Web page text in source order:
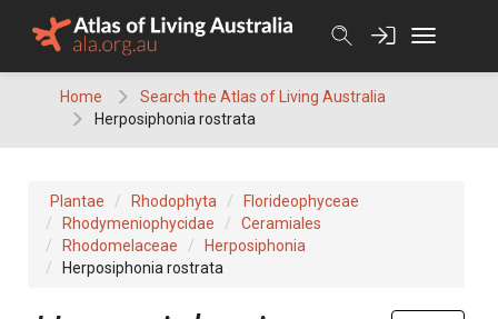
Home
Search the Atlas of Living Australia
Herposiphonia rostrata
Plantae Rhodophyta
Florideophyceae
Rhodymeniophycidae
Ceramiales
Rhodomelaceae
Herposiphonia
Herposiphonia rostrata